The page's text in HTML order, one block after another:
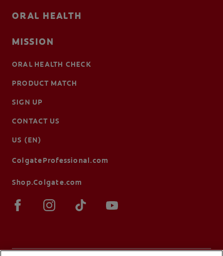
ORAL HEALTH
MISSION
ORAL HEALTH CHECK
PRODUCT MATCH
SIGN UP
CONTACT US
US (EN)
ColgateProfessional.com
Shop.Colgate.com